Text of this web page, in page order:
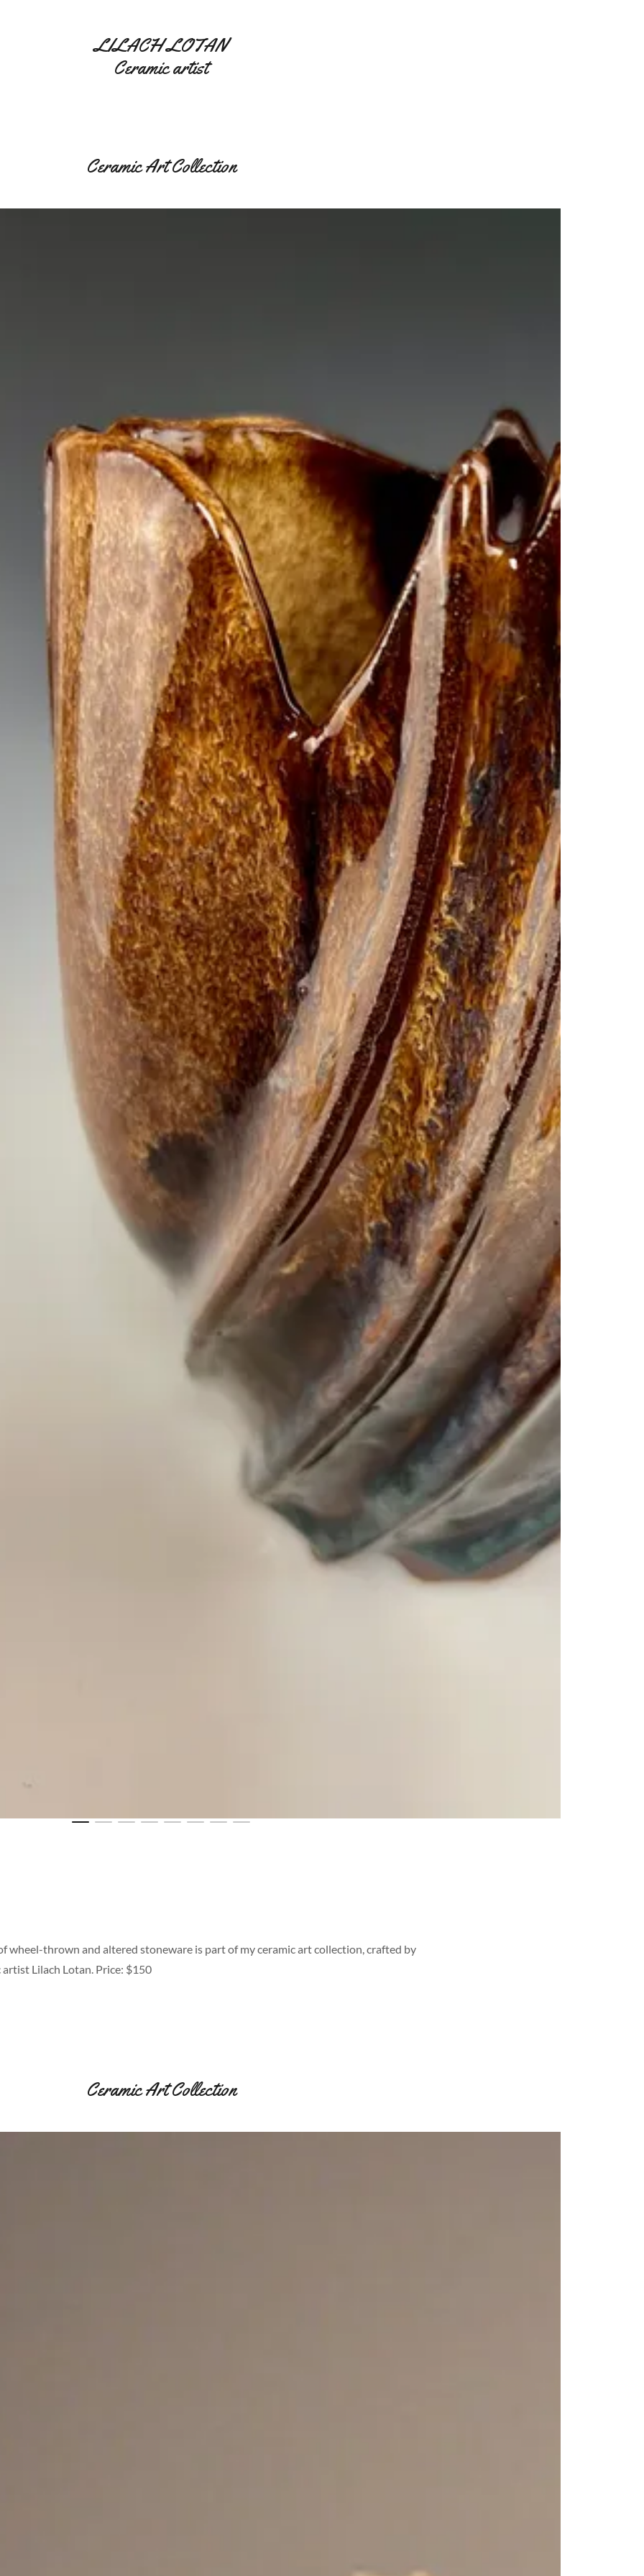
LILACH LOTAN
Ceramic artist
Ceramic Art Collection
wheel-thrown and altered stoneware is part of my ceramic art collection, crafted by
Lilach Lotan. Price: $150
Ceramic Art Collection